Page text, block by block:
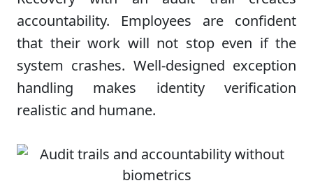
accountability. Employees are confident
that their work will not stop even if the
system crashes. Well-designed exception
handling makes identity verification
realistic and humane.